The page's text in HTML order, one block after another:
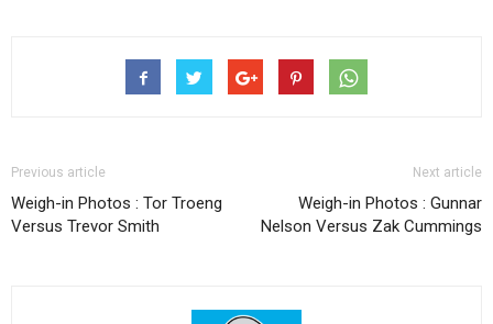
Previous article
Weigh-in Photos : Tor Troeng
Versus Trevor Smith
Next article
Weigh-in Photos : Gunnar
Nelson Versus Zak Cummings